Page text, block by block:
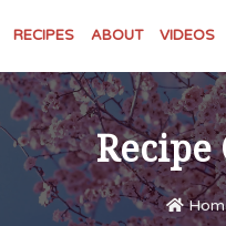
RECIPES ABOUT VIDEOS
Recipe